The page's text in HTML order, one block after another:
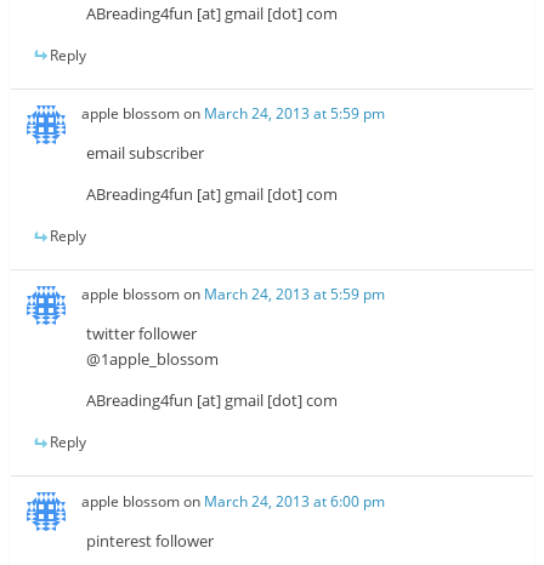
ABreading4fun [at] gmail [dot] com
Reply
apple blossomon March 24, 2013 at 5:59 pm
email subscriber
ABreading4fun [at] gmail [dot] com
Reply
apple blossomon March 24, 2013 at 5:59 pm
twitter follower
@1apple_blossom
ABreading4fun [at] gmail [dot] com
Reply
apple blossomon March 24, 2013 at 6:00 pm
pinterest follower